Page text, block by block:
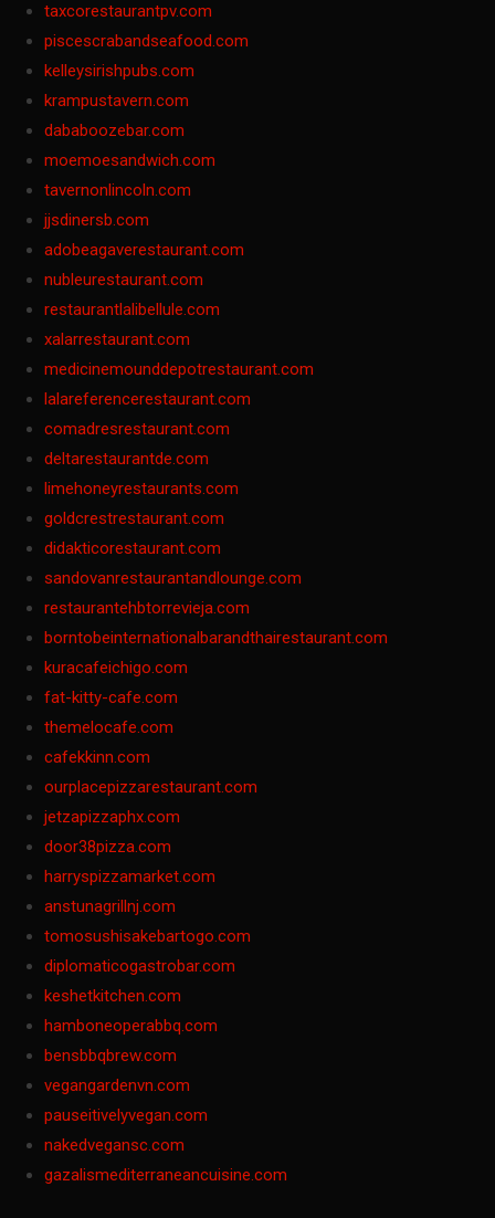
taxcorestaurantpv.com
piscescrabandseafood.com
kelleysirishpubs.com
krampustavern.com
dababoozebar.com
moemoesandwich.com
tavernonlincoln.com
jjsdinersb.com
adobeagaverestaurant.com
nubleurestaurant.com
restaurantlalibellule.com
xalarrestaurant.com
medicinemounddepotrestaurant.com
lalareferencerestaurant.com
comadresrestaurant.com
deltarestaurantde.com
limehoneyrestaurants.com
goldcrestrestaurant.com
didakticorestaurant.com
sandovanrestaurantandlounge.com
restaurantehbtorrevieja.com
borntobeinternationalbarandthairestaurant.com
kuracafeichigo.com
fat-kitty-cafe.com
themelocafe.com
cafekkinn.com
ourplacepizzarestaurant.com
jetzapizzaphx.com
door38pizza.com
harryspizzamarket.com
anstunagrillnj.com
tomosushisakebartogo.com
diplomaticogastrobar.com
keshetkitchen.com
hamboneoperabbq.com
bensbbqbrew.com
vegangardenvn.com
pauseitivelyvegan.com
nakedvegansc.com
gazalismediterraneancuisine.com